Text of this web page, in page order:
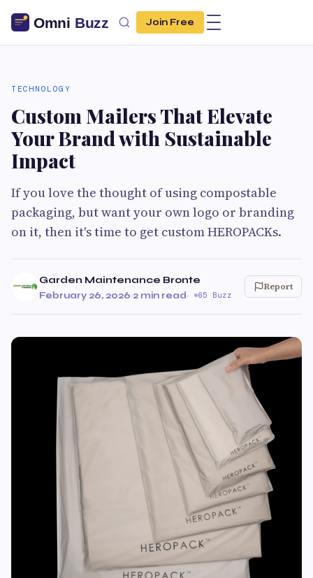
Join Free
TECHNOLOGY
Custom Mailers That Elevate
Your Brand with Sustainable
Impact
If you love the thought of using compostable
packaging, but want your own logo or branding
on it, then it's time to get custom HEROPACKs.
Garden Maintenance Bronte
February 26, 2026·2 min read· 65 Buzz
Report